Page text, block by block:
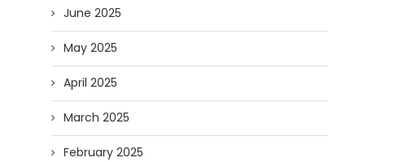
June 2025
May 2025
April 2025
March 2025
February 2025